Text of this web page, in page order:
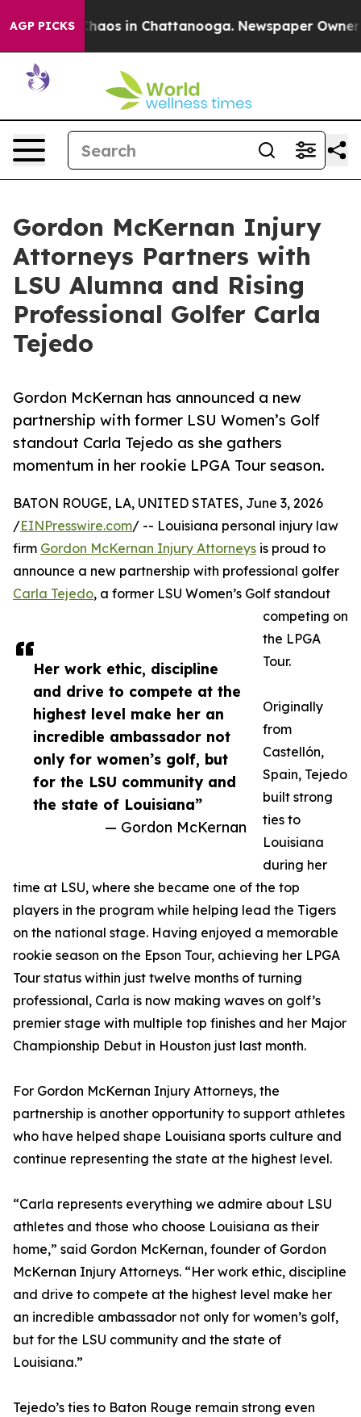
AGP PICKSChaos in Chattanooga. Newspaper Owner
Gordon McKernan Injury
Attorneys Partners with
LSU Alumna and Rising
Professional Golfer Carla
Tejedo
Gordon McKernan has announced a new
partnership with former LSU Women’s Golf
standout Carla Tejedo as she gathers
momentum in her rookie LPGA Tour season.
Her work ethic, discipline
and drive to compete at the
highest level make her an
incredible ambassador not
only for women’s golf, but
for the LSU community and
the state of Louisiana”
— Gordon McKernan
BATON ROUGE, LA, UNITED STATES, June 3, 2026
/EINPresswire.com/ -- Louisiana personal injury law
firm Gordon McKernan Injury Attorneys is proud to
announce a new partnership with professional golfer
Carla Tejedo, a former LSU Women’s Golf standout
competing on
the LPGA
Tour.
Originally
from
Castellón,
Spain, Tejedo
built strong
ties to
Louisiana
during her
time at LSU, where she became one of the top
players in the program while helping lead the Tigers
on the national stage. Having enjoyed a memorable
rookie season on the Epson Tour, achieving her LPGA
Tour status within just twelve months of turning
professional, Carla is now making waves on golf’s
premier stage with multiple top finishes and her Major
Championship Debut in Houston just last month.
For Gordon McKernan Injury Attorneys, the
partnership is another opportunity to support athletes
who have helped shape Louisiana sports culture and
continue representing the state at the highest level.
“Carla represents everything we admire about LSU
athletes and those who choose Louisiana as their
home,” said Gordon McKernan, founder of Gordon
McKernan Injury Attorneys. “Her work ethic, discipline
and drive to compete at the highest level make her
an incredible ambassador not only for women’s golf,
but for the LSU community and the state of
Louisiana.”
Tejedo’s ties to Baton Rouge remain strong even